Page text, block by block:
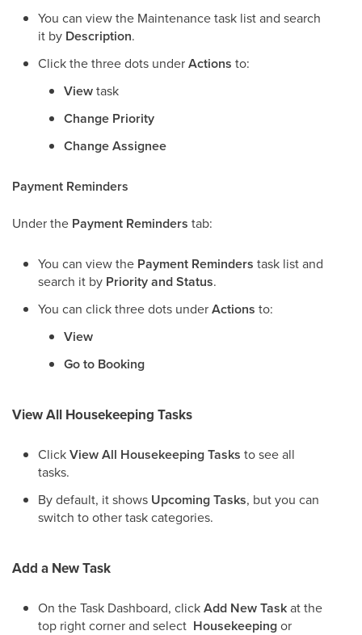
You can view the Maintenance task list and search
it by Description.
Click the three dots underActions to:
Viewtask
Change Priority
Change Assignee
Payment Reminders
Under the Payment Reminders tab:
You can view the Payment Reminders task list and
search it by Priority and Status.
You can click three dots underActions to:
View
Go to Booking
View All Housekeeping Tasks
ClickView All Housekeeping Tasks to see all
tasks.
By default, it shows Upcoming Tasks, but you can
switch to other task categories.
Add a New Task
On the Task Dashboard, clickAdd New Taskat the
top right corner and select Housekeepingor